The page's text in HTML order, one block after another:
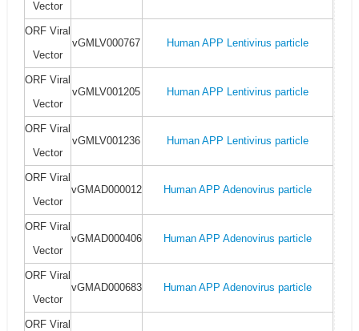
Vector
ORF Viral
Vector
vGMLV000767 Human APP Lentivirus particle
ORF Viral
Vector
vGMLV001205 Human APP Lentivirus particle
ORF Viral
Vector
vGMLV001236 Human APP Lentivirus particle
ORF Viral
Vector
vGMAD000012 Human APP Adenovirus particle
ORF Viral
Vector
vGMAD000406 Human APP Adenovirus particle
ORF Viral
Vector
vGMAD000683 Human APP Adenovirus particle
ORF Viral